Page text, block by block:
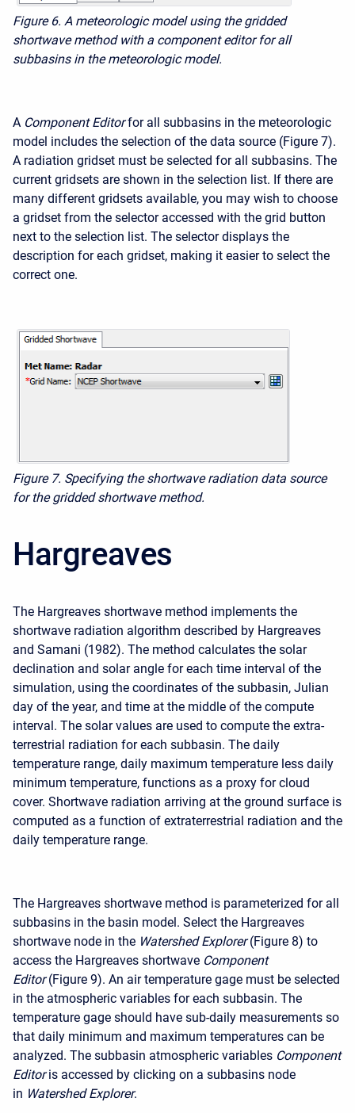
Figure 6. A meteorologic model using the gridded
shortwave method with a component editor for all
subbasins in the meteorologic model.
A Component Editor for all subbasins in the meteorologic
model includes the selection of the data source (Figure 7).
A radiation gridset must be selected for all subbasins. The
current gridsets are shown in the selection list. If there are
many different gridsets available, you may wish to choose
a gridset from the selector accessed with the grid button
next to the selection list. The selector displays the
description for each gridset, making it easier to select the
correct one.
Figure 7. Specifying the shortwave radiation data source
for the gridded shortwave method.
Hargreaves
The Hargreaves shortwave method implements the
shortwave radiation algorithm described by Hargreaves
and Samani (1982). The method calculates the solar
declination and solar angle for each time interval of the
simulation, using the coordinates of the subbasin, Julian
day of the year, and time at the middle of the compute
interval. The solar values are used to compute the extra-
terrestrial radiation for each subbasin. The daily
temperature range, daily maximum temperature less daily
minimum temperature, functions as a proxy for cloud
cover. Shortwave radiation arriving at the ground surface is
computed as a function of extraterrestrial radiation and the
daily temperature range.
The Hargreaves shortwave method is parameterized for all
subbasins in the basin model. Select the Hargreaves
shortwave node in the Watershed Explorer (Figure 8) to
access the Hargreaves shortwave Component
Editor (Figure 9). An air temperature gage must be selected
in the atmospheric variables for each subbasin. The
temperature gage should have sub-daily measurements so
that daily minimum and maximum temperatures can be
analyzed. The subbasin atmospheric variables Component
Editor is accessed by clicking on a subbasins node
in Watershed Explorer.